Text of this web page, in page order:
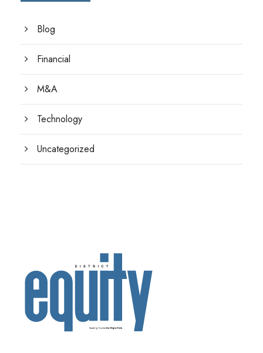
Blog
Financial
M&A
Technology
Uncategorized